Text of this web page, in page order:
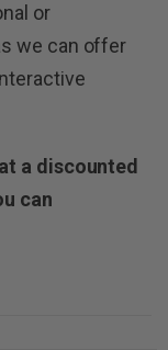
or
we can offer
a discounted
can